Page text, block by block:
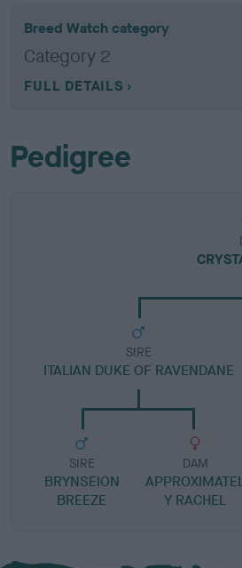
Breed Watch category
Category 2
FULL DETAILS
Pedigree
SIRE
ITALIAN DUKE OF RAVENDANE
SIRE
BRYNSEION
BREEZE
DAM
Y RACHEL